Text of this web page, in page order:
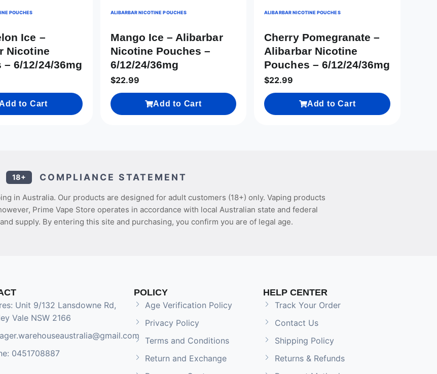
POUCHES
Ice –
Nicotine
– 6/12/24/36mg
to Cart
ALIBARBAR NICOTINE POUCHES
Mango Ice – Alibarbar
Nicotine Pouches –
6/12/24/36mg
$22.99
Add to Cart
ALIBARBAR NICOTINE POUCHES
Cherry Pomegranate –
Alibarbar Nicotine
Pouches – 6/12/24/36mg
$22.99
Add to Cart
18+ COMPLIANCE STATEMENT
in Australia. Our products are designed for adult customers (18+) only. Vaping products
Prime Vape Store operates in accordance with local Australian state and federal
supply. By entering this site and purchasing, you confirm you are of legal age.
Unit 9/132 Lansdowne Rd,
Vale NSW 2166
0451708887
POLICY
Age Verification Policy
Privacy Policy
Terms and Conditions
Return and Exchange
HELP CENTER
Track Your Order
Contact Us
Shipping Policy
Returns & Refunds